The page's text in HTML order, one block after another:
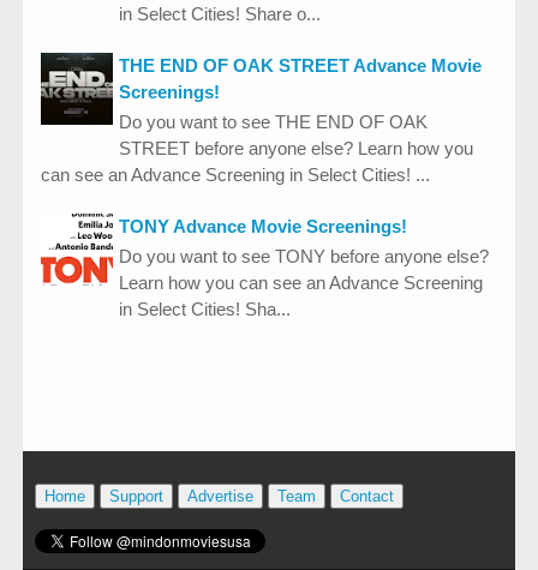
in Select Cities! Share o...
THE END OF OAK STREET Advance Movie
Screenings!
Do you want to see THE END OF OAK
STREET before anyone else? Learn how you
can see an Advance Screening in Select Cities! ...
TONY Advance Movie Screenings!
Do you want to see TONY before anyone else?
Learn how you can see an Advance Screening
in Select Cities! Sha...
Home Support Advertise Team Contact